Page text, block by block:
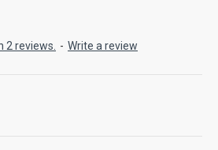
wide each
2 reviews. - Write a review